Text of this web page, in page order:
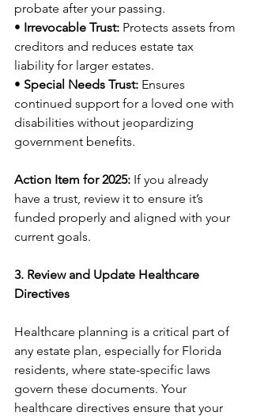
probate after your passing.
• Irrevocable Trust: Protects assets from
creditors and reduces estate tax
liability for larger estates.
• Special Needs Trust: Ensures
continued support for a loved one with
disabilities without jeopardizing
government benefits.
Action Item for 2025: If you already
have a trust, review it to ensure it’s
funded properly and aligned with your
current goals.
3. Review and Update Healthcare
Directives
Healthcare planning is a critical part of
any estate plan, especially for Florida
residents, where state-specific laws
govern these documents. Your
healthcare directives ensure that your